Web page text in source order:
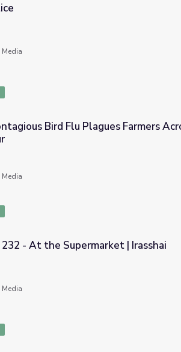
Media
Farmers Across the U.S. | PBS NewsHour
Bird Flu Plagues Farmers
Media
| Irasshai
232 - At the Supermarket | Irasshai
Media